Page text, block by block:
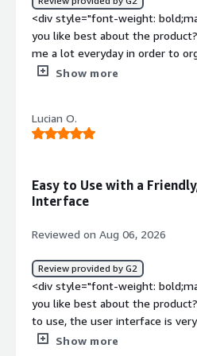
<div style="font-weight:
problems is the product solving
benefiting you?</
number of platforms we use,
and streamlines workflows.</div>
<div style="font-weight:
you like best about the
me a lot everyday in order to
fast and support many kinds of
style="font-weight:
dislike about the product?</
product solving and how is that
<div>It is getting easier to
workmates from other
tasks in a faster and better
Show more
Lucian O.
Easy to Use with a
Interface
Reviewed on Aug 06, 2026
Review provided by G2
<div style="font-weight:
you like best about the
to use, the user interface is
customizable.</div><div
Show more